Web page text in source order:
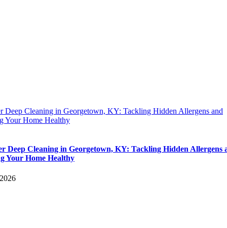
Deep Cleaning in Georgetown, KY: Tackling Hidden Allergens and
Your Home Healthy
Deep Cleaning in Georgetown, KY: Tackling Hidden Allergens
Your Home Healthy